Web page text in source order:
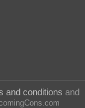
and conditions and